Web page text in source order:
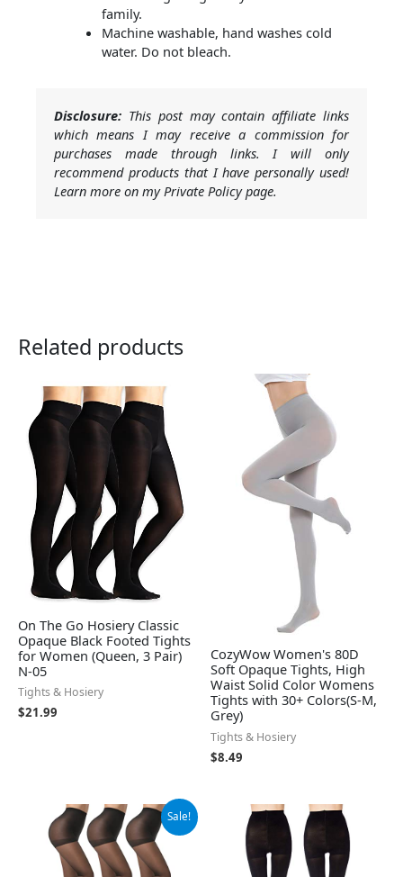
family.
Machine washable, hand washes cold
water. Do not bleach.
Disclosure: This post may contain affiliate links
which means I may receive a commission for
purchases made through links. I will only
recommend products that I have personally used!
Learn more on my Private Policy page.
Related products
On The Go Hosiery Classic
Opaque Black Footed Tights
for Women (Queen, 3 Pair)
N-05
Tights & Hosiery
$21.99
CozyWow Women's 80D
Soft Opaque Tights, High
Waist Solid Color Womens
Tights with 30+ Colors(S-M,
Grey)
Tights & Hosiery
$8.49
Sale!
Original
price
was:
$9.99.
Current
price
is:
$8.99.